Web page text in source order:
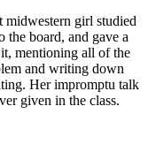
midwestern girl studied
the board, and gave a
mentioning all of the
and writing down
Her impromptu talk
given in the class.